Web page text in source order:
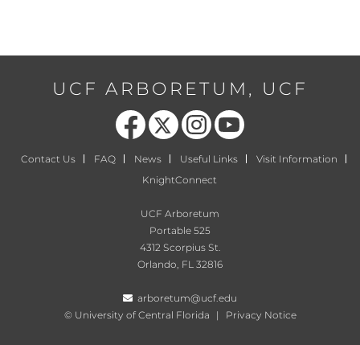
UCF ARBORETUM, UCF
Like us on Facebook
Follow us on X Find us on InstagramFollow us on YouTube
Contact Us FAQ News Useful Links
Visit Information
KnightConnect
UCF Arboretum
Portable 525
4312 Scorpius St.
Orlando, FL 32816
arboretum@ucf.edu
© University of Central Florida | Privacy Notice